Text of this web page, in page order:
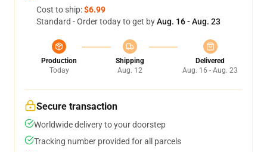
Cost to ship:$6.99
Standard - Order today to get byAug. 16 - Aug. 23
Production
Today
Shipping
Aug. 12
Delivered
Aug. 16 - Aug. 23
Secure transaction
Worldwide delivery to your doorstep
Tracking number provided for all parcels